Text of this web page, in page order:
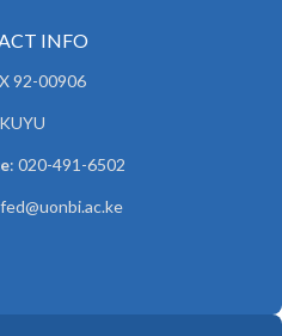
INFO
92-00906
: 020-491-6502